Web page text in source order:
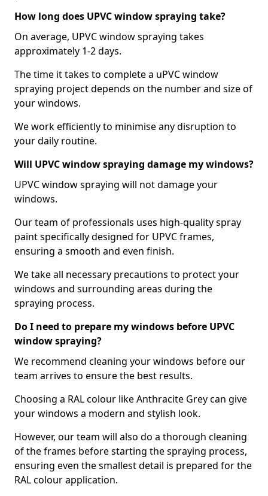
How long does UPVC window spraying take?
On average, UPVC window spraying takes
approximately 1-2 days.
The time it takes to complete a uPVC window
spraying project depends on the number and size of
your windows.
We work efficiently to minimise any disruption to
your daily routine.
Will UPVC window spraying damage my windows?
UPVC window spraying will not damage your
windows.
Our team of professionals uses high-quality spray
paint specifically designed for UPVC frames,
ensuring a smooth and even finish.
We take all necessary precautions to protect your
windows and surrounding areas during the
spraying process.
Do I need to prepare my windows before UPVC
window spraying?
We recommend cleaning your windows before our
team arrives to ensure the best results.
Choosing a RAL colour like Anthracite Grey can give
your windows a modern and stylish look.
However, our team will also do a thorough cleaning
of the frames before starting the spraying process,
ensuring even the smallest detail is prepared for the
RAL colour application.